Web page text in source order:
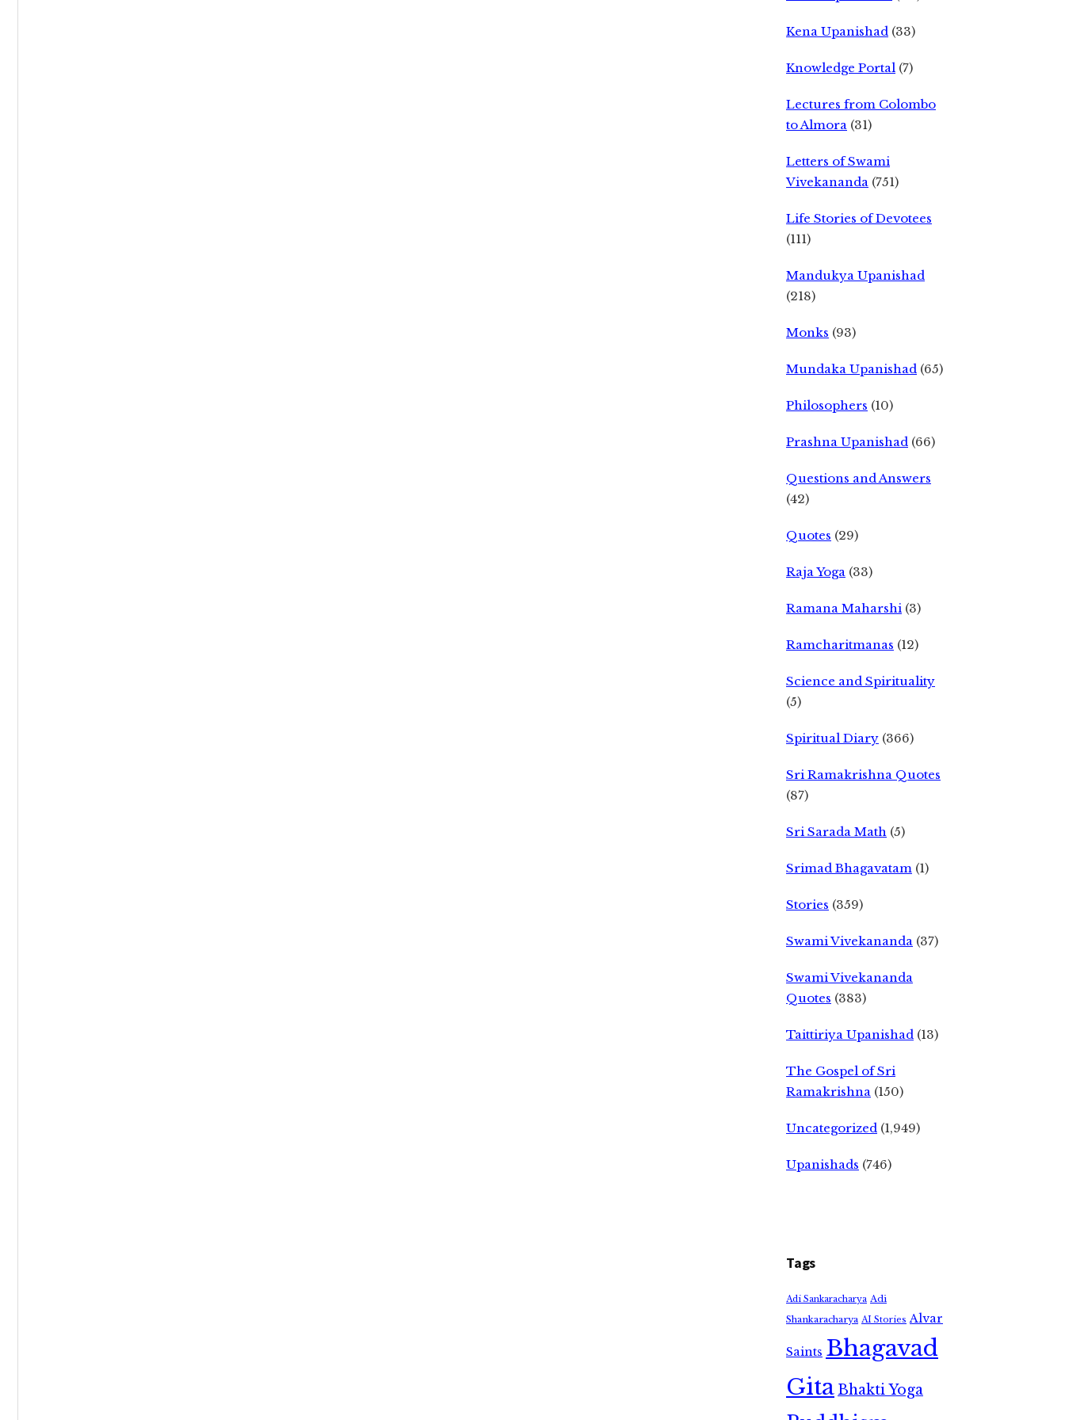
Kena Upanishad (33)
Knowledge Portal (7)
Lectures from Colombo
to Almora (31)
Letters of Swami
Vivekananda (751)
Life Stories of Devotees
(111)
Mandukya Upanishad
(218)
Monks (93)
Mundaka Upanishad (65)
Philosophers (10)
Prashna Upanishad (66)
Questions and Answers
(42)
Quotes (29)
Raja Yoga (33)
Ramana Maharshi (3)
Ramcharitmanas (12)
Science and Spirituality
(5)
Spiritual Diary (366)
Sri Ramakrishna Quotes
(87)
Sri Sarada Math (5)
Srimad Bhagavatam (1)
Stories (359)
Swami Vivekananda (37)
Swami Vivekananda
Quotes (383)
Taittiriya Upanishad (13)
The Gospel of Sri
Ramakrishna (150)
Uncategorized (1,949)
Upanishads (746)
Tags
Adi Sankaracharya Adi
Shankaracharya AI Stories Alvar
Saints Bhagavad
GitaBhakti Yoga